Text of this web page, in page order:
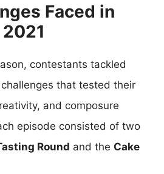
Faced in
contestants tackled
that tested their
and composure
episode consisted of two
Round and the Cake